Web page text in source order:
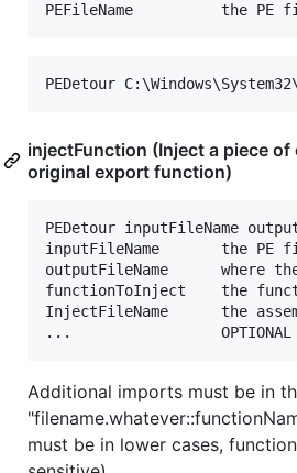
injectFunction (Inject a piece
original export function)
PEDetour inputFileName
inputFileName       the
outputFileName      where
functionToInject    the
InjectFileName      the
Additional imports must be in
must be in lower cases,